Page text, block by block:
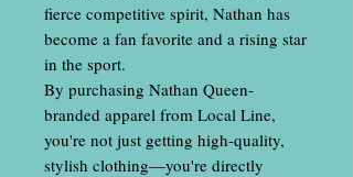
fierce competitive spirit, Nathan has
become a fan favorite and a rising star
in the sport.
By purchasing Nathan Queen-
branded apparel from Local Line,
you're not just getting high-quality,
stylish clothing—you're directly